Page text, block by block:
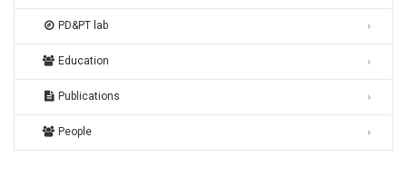
PD&PT lab
Education
Publications
People